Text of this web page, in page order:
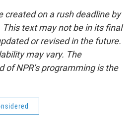
created on a rush deadline by
This text may not be in its final
or revised in the future.
may vary. The
of NPR’s programming is the